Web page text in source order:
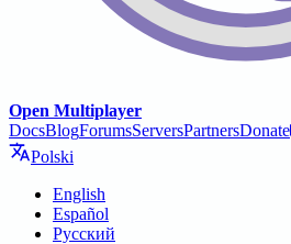
Open Multiplayer
DocsBlogForumsServersPartnersDonate
Polski
English
Español
Русский